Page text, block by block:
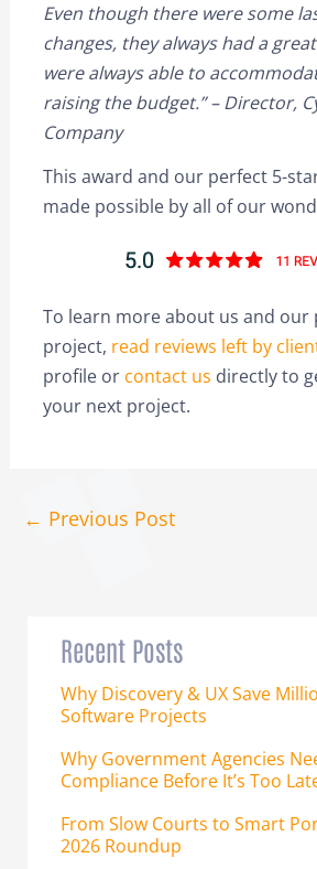
Even though there were some
changes, they always had a
were always able to
raising the budget.” – Director,
Company
This award and our perfect 5-
made possible by all of our
To learn more about us and our
project, read reviews left by
profile or contact us directly to
your next project.
← Previous Post
Recent Posts
Why Discovery & UX Save
Software Projects
Why Government Agencies
Compliance Before It’s Too
From Slow Courts to Smart
2026 Roundup